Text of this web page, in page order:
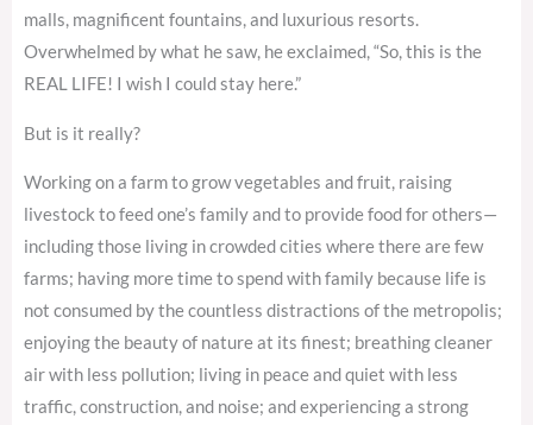
malls, magnificent fountains, and luxurious resorts.
Overwhelmed by what he saw, he exclaimed, “So, this is the
REAL LIFE! I wish I could stay here.”
But is it really?
Working on a farm to grow vegetables and fruit, raising
livestock to feed one’s family and to provide food for others—
including those living in crowded cities where there are few
farms; having more time to spend with family because life is
not consumed by the countless distractions of the metropolis;
enjoying the beauty of nature at its finest; breathing cleaner
air with less pollution; living in peace and quiet with less
traffic, construction, and noise; and experiencing a strong